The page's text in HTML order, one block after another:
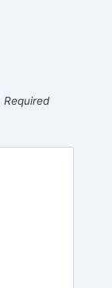
Required